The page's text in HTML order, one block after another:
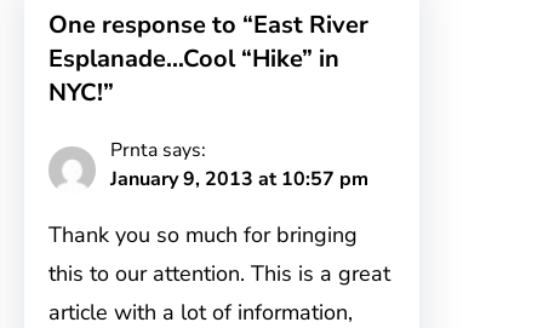
One response to “East River
Esplanade…Cool “Hike” in
NYC!”
Prnta says:
January 9, 2013 at 10:57 pm
Thank you so much for bringing
this to our attention. This is a great
article with a lot of information,